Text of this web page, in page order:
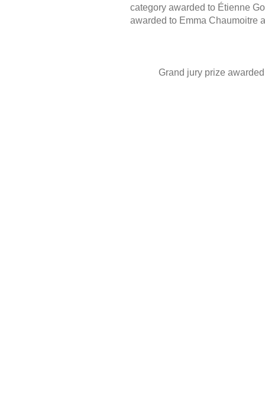
category awarded to Étienne
awarded to Emma Chaumoitre
Grand jury prize